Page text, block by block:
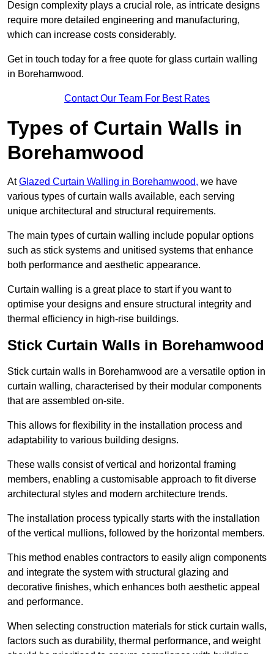
Design complexity plays a crucial role, as intricate designs
require more detailed engineering and manufacturing,
which can increase costs considerably.
Get in touch today for a free quote for glass curtain walling
in Borehamwood.
Contact Our Team For Best Rates
Types of Curtain Walls in
Borehamwood
AtGlazed Curtain Walling in Borehamwood, we have
various types of curtain walls available, each serving
unique architectural and structural requirements.
The main types of curtain walling include popular options
such as stick systems and unitised systems that enhance
both performance and aesthetic appearance.
Curtain walling is a great place to start if you want to
optimise your designs and ensure structural integrity and
thermal efficiency in high-rise buildings.
Stick Curtain Walls in Borehamwood
Stick curtain walls in Borehamwood are a versatile option in
curtain walling, characterised by their modular components
that are assembled on-site.
This allows for flexibility in the installation process and
adaptability to various building designs.
These walls consist of vertical and horizontal framing
members, enabling a customisable approach to fit diverse
architectural styles and modern architecture trends.
The installation process typically starts with the installation
of the vertical mullions, followed by the horizontal members.
This method enables contractors to easily align components
and integrate the system with structural glazing and
decorative finishes, which enhances both aesthetic appeal
and performance.
When selecting construction materials for stick curtain walls,
factors such as durability, thermal performance, and weight